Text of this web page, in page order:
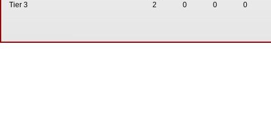
Tier 3
2 0 0 0